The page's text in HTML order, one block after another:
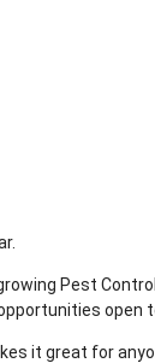
Pest
open
it great for